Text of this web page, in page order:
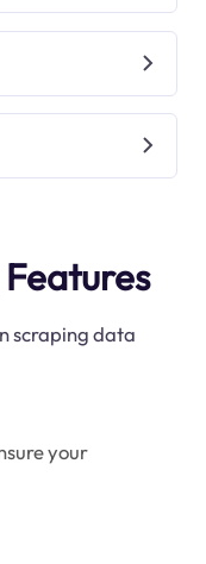
scraping data
your